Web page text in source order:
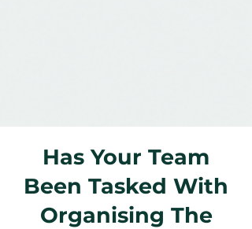
Has Your Team
Been Tasked With
Organising The